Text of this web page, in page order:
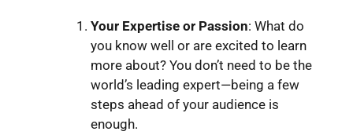
Your Expertise or Passion: What do
you know well or are excited to learn
more about? You don’t need to be the
world’s leading expert—being a few
steps ahead of your audience is
enough.